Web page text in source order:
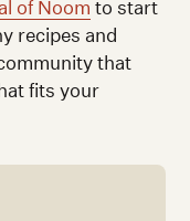
of Noom to start
recipes and
that
fits your